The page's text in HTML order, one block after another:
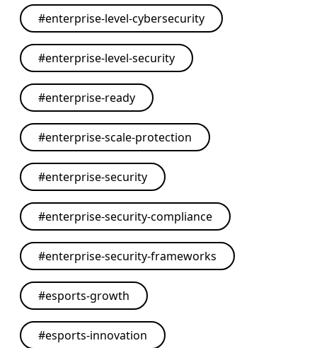
#enterprise-level-cybersecurity
#enterprise-level-security
#enterprise-ready
#enterprise-scale-protection
#enterprise-security
#enterprise-security-compliance
#enterprise-security-frameworks
#esports-growth
#esports-innovation